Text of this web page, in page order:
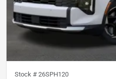
Stock # 26SPH120